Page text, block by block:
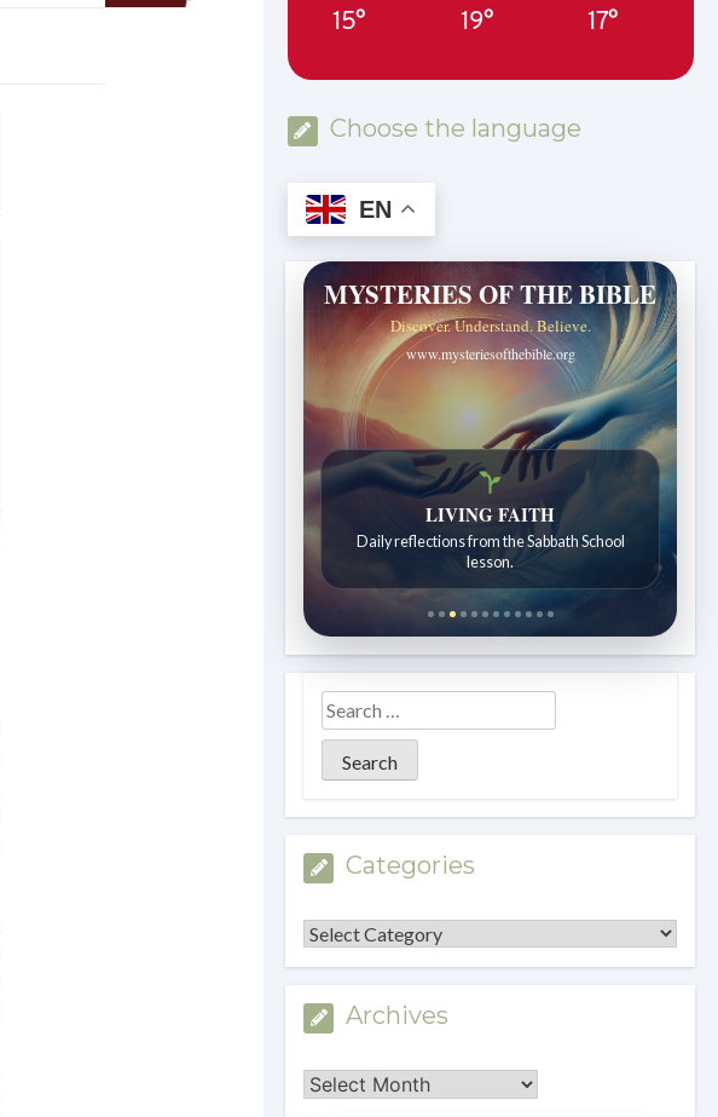
15° 19° 17°
Choose the language
EN
MYSTERIES OF THE BIBLE
Discover. Understand. Believe.
www.mysteriesofthebible.org
LIVING FAITH
Daily reflections from the Sabbath School
lesson.
Bible Stories to Wonder At
Bible stories for children ages 7 to 12.
Categories
Categories
Archives
Archives